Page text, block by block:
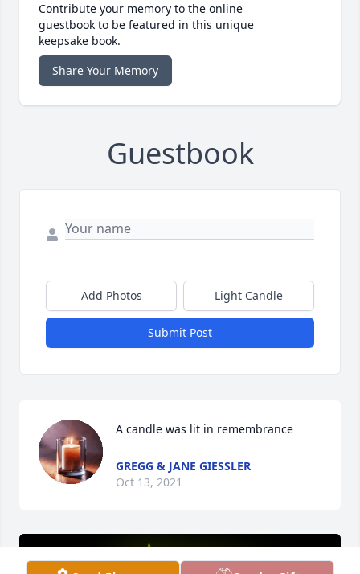
Contribute your memory to the online
guestbook to be featured in this unique
keepsake book.
Share Your Memory
Guestbook
Add Photos Light Candle
Submit Post
A candle was lit in remembrance
GREGG & JANE GIESSLER
Oct 13, 2021